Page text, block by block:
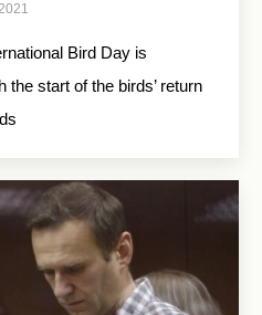
Bird Day is
the start of the birds’ return